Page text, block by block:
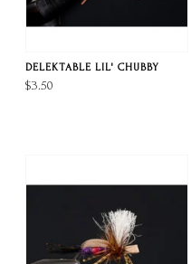
DELEKTABLE LIL' CHUBBY
$3.50